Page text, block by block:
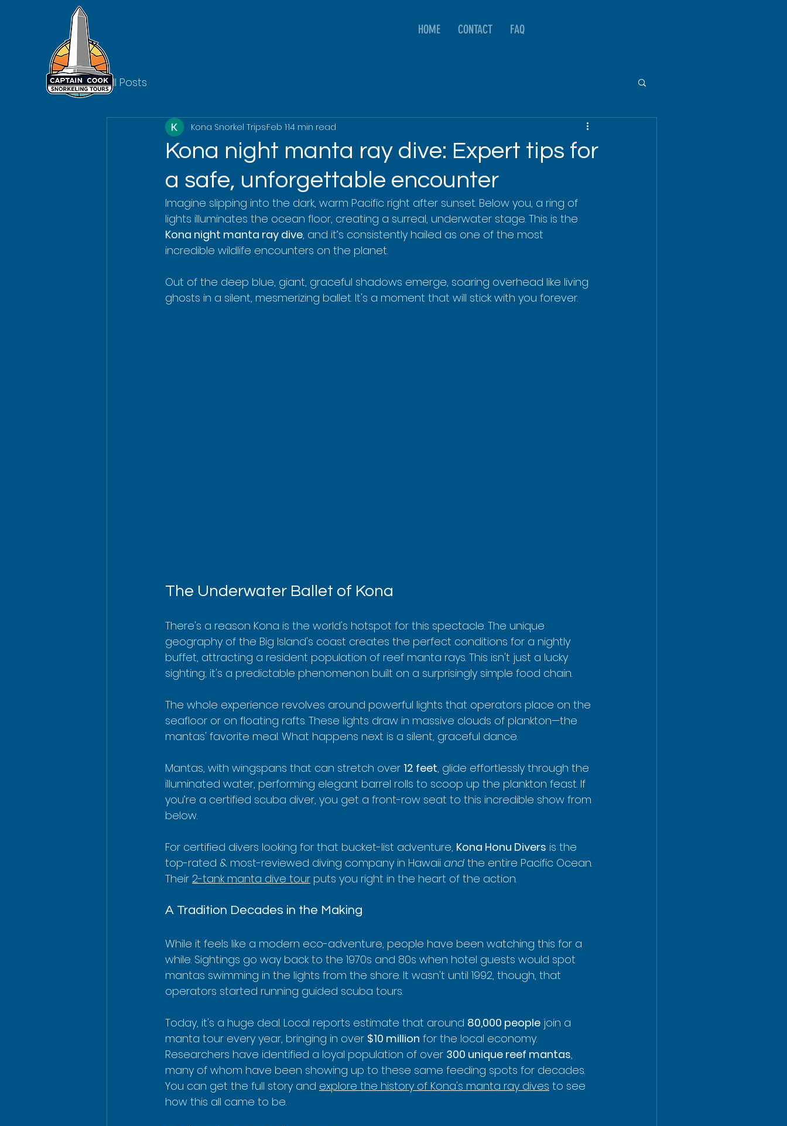
HOME CONTACT FAQ
All Posts
Kona night manta ray dive: Expert tips for
a safe, unforgettable encounter
Kona Snorkel TripsFeb 114 min read
Imagine slipping into the dark, warm Pacific right after sunset. Below you, a ring of
lights illuminates the ocean floor, creating a surreal, underwater stage. This is the
Kona night manta ray dive, and it’s consistently hailed as one of the most
incredible wildlife encounters on the planet.
Out of the deep blue, giant, graceful shadows emerge, soaring overhead like living
ghosts in a silent, mesmerizing ballet. It's a moment that will stick with you forever.
The Underwater Ballet of Kona
There's a reason Kona is the world's hotspot for this spectacle. The unique
geography of the Big Island's coast creates the perfect conditions for a nightly
buffet, attracting a resident population of reef manta rays. This isn't just a lucky
sighting; it's a predictable phenomenon built on a surprisingly simple food chain.
The whole experience revolves around powerful lights that operators place on the
seafloor or on floating rafts. These lights draw in massive clouds of plankton—the
mantas' favorite meal. What happens next is a silent, graceful dance.
Mantas, with wingspans that can stretch over 12 feet, glide effortlessly through the
illuminated water, performing elegant barrel rolls to scoop up the plankton feast. If
you’re a certified scuba diver, you get a front-row seat to this incredible show from
below.
For certified divers looking for that bucket-list adventure, Kona Honu Divers is the
top-rated & most-reviewed diving company in Hawaii and the entire Pacific Ocean.
Their 2-tank manta dive tour puts you right in the heart of the action.
A Tradition Decades in the Making
While it feels like a modern eco-adventure, people have been watching this for a
while. Sightings go way back to the 1970s and 80s when hotel guests would spot
mantas swimming in the lights from the shore. It wasn't until 1992, though, that
operators started running guided scuba tours.
Today, it's a huge deal. Local reports estimate that around 80,000 people join a
manta tour every year, bringing in over $10 million for the local economy.
Researchers have identified a loyal population of over 300 unique reef mantas,
many of whom have been showing up to these same feeding spots for decades.
You can get the full story and explore the history of Kona's manta ray dives to see
how this all came to be.